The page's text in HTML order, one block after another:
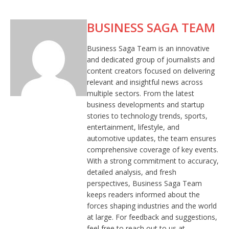
BUSINESS SAGA TEAM
Business Saga Team is an innovative
and dedicated group of journalists and
content creators focused on delivering
relevant and insightful news across
multiple sectors. From the latest
business developments and startup
stories to technology trends, sports,
entertainment, lifestyle, and
automotive updates, the team ensures
comprehensive coverage of key events.
With a strong commitment to accuracy,
detailed analysis, and fresh
perspectives, Business Saga Team
keeps readers informed about the
forces shaping industries and the world
at large. For feedback and suggestions,